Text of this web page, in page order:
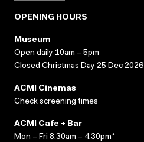
OPENING HOURS
Museum
Open daily 10am – 5pm
Closed Christmas Day 25 Dec 2026
ACMI Cinemas
Check screening times
ACMI Cafe + Bar
Mon – Fri 8.30am – 4.30pm*